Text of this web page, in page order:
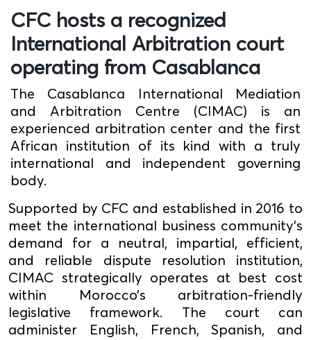
CFC hosts a recognized
International Arbitration court
operating from Casablanca
The Casablanca International Mediation
and Arbitration Centre (CIMAC) is an
experienced arbitration center and the first
African institution of its kind with a truly
international and independent governing
body.
Supported by CFC and established in 2016 to
meet the international business community's
demand for a neutral, impartial, efficient,
and reliable dispute resolution institution,
CIMAC strategically operates at best cost
within Morocco’s arbitration-friendly
legislative framework. The court can
administer English, French, Spanish, and